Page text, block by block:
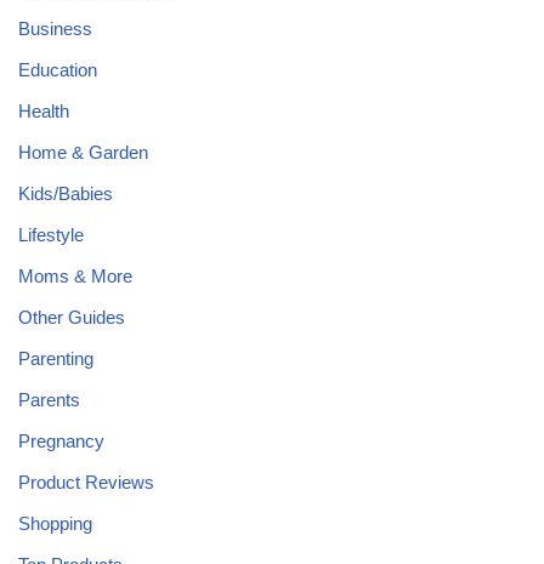
Business
Education
Health
Home & Garden
Kids/Babies
Lifestyle
Moms & More
Other Guides
Parenting
Parents
Pregnancy
Product Reviews
Shopping